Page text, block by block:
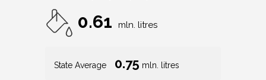
0.61 mln. litres
State Average 0.75 mln. litres